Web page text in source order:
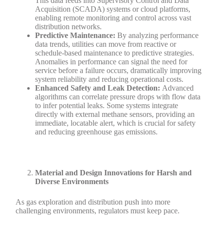
Acquisition (SCADA) systems or cloud platforms,
enabling remote monitoring and control across vast
distribution networks.
Predictive Maintenance: By analyzing performance
data trends, utilities can move from reactive or
schedule-based maintenance to predictive strategies.
Anomalies in performance can signal the need for
service before a failure occurs, dramatically improving
system reliability and reducing operational costs.
Enhanced Safety and Leak Detection: Advanced
algorithms can correlate pressure drops with flow data
to infer potential leaks. Some systems integrate
directly with external methane sensors, providing an
immediate, locatable alert, which is crucial for safety
and reducing greenhouse gas emissions.
Material and Design Innovations for Harsh and
Diverse Environments
As gas exploration and distribution push into more
challenging environments, regulators must keep pace.